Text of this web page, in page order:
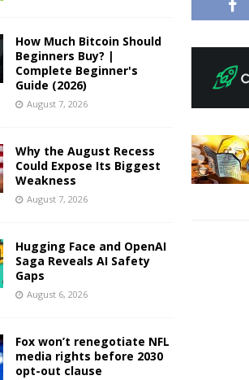
How Much Bitcoin Should
Beginners Buy? |
Complete Beginner's
Guide (2026)
August 7, 2026
Why the August Recess
Could Expose Its Biggest
Weakness
August 7, 2026
Hugging Face and OpenAI
Saga Reveals AI Safety
Gaps
August 6, 2026
Fox won’t renegotiate NFL
media rights before 2030
opt-out clause